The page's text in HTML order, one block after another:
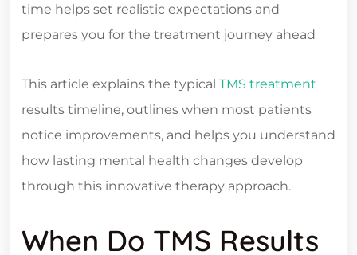
time helps set realistic expectations and
prepares you for the treatment journey ahead
This article explains the typical TMS treatment
results timeline, outlines when most patients
notice improvements, and helps you understand
how lasting mental health changes develop
through this innovative therapy approach.
When Do TMS Results